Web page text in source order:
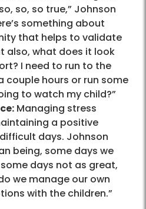
so, so true,” Johnson
something about
that helps to validate
also, what does it look
I need to run to the
couple hours or run some
to watch my child?”
Managing stress
a positive
days. Johnson
being, some days we
days not as great,
we manage our own
with the children.”